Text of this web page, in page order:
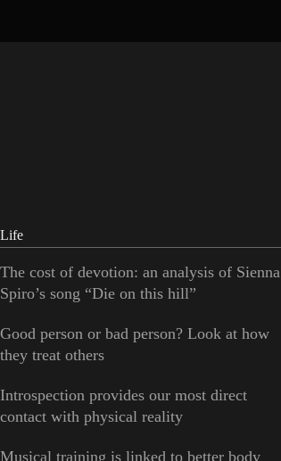
Life
The cost of devotion: an analysis of Sienna
Spiro’s song “Die on this hill”
Good person or bad person? Look at how
they treat others
Introspection provides our most direct
contact with physical reality
Musical training is linked to better body